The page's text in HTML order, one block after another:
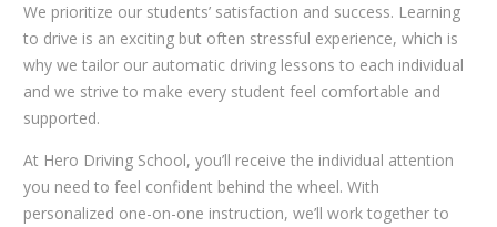
We prioritize our students’ satisfaction and success. Learning
to drive is an exciting but often stressful experience, which is
why we tailor our automatic driving lessons to each individual
and we strive to make every student feel comfortable and
supported.
At Hero Driving School, you’ll receive the individual attention
you need to feel confident behind the wheel. With
personalized one-on-one instruction, we’ll work together to